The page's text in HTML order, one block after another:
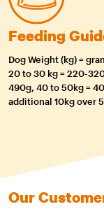
Feeding
Dog Weight (kg) =
20 to 30 kg = 220-
490g, 40 to 50kg =
additional 10kg over
Our